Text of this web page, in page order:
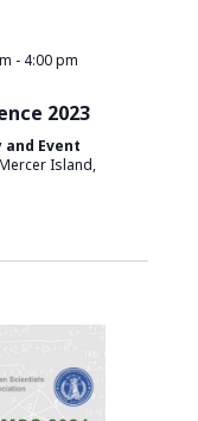
- 4:00 pm
2023
Event
Island,